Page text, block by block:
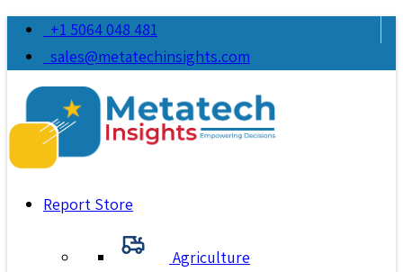
+1 5064 048 481
sales@metatechinsights.com
Report Store
Agriculture